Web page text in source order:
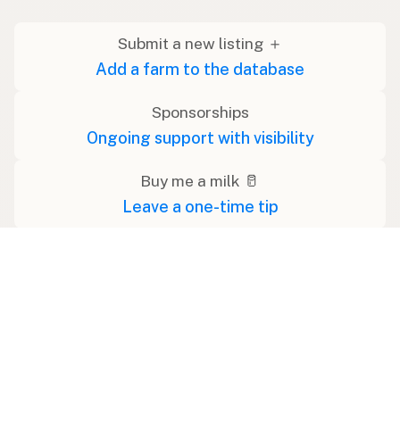
Submit a new listing ＋
Add a farm to the database
Sponsorships
Ongoing support with visibility
Buy me a milk 🥛
Leave a one-time tip